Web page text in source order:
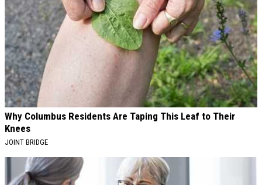
Why Columbus Residents Are Taping This Leaf to Their
Knees
JOINT BRIDGE